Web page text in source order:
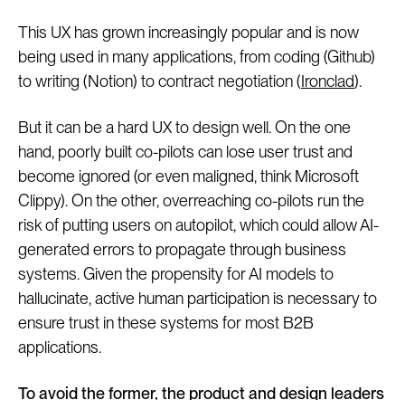
This UX has grown increasingly popular and is now
being used in many applications, from coding (Github)
to writing (Notion) to contract negotiation (Ironclad).
But it can be a hard UX to design well. On the one
hand, poorly built co-pilots can lose user trust and
become ignored (or even maligned, think Microsoft
Clippy). On the other, overreaching co-pilots run the
risk of putting users on autopilot, which could allow AI-
generated errors to propagate through business
systems. Given the propensity for AI models to
hallucinate, active human participation is necessary to
ensure trust in these systems for most B2B
applications.
To avoid the former, the product and design leaders